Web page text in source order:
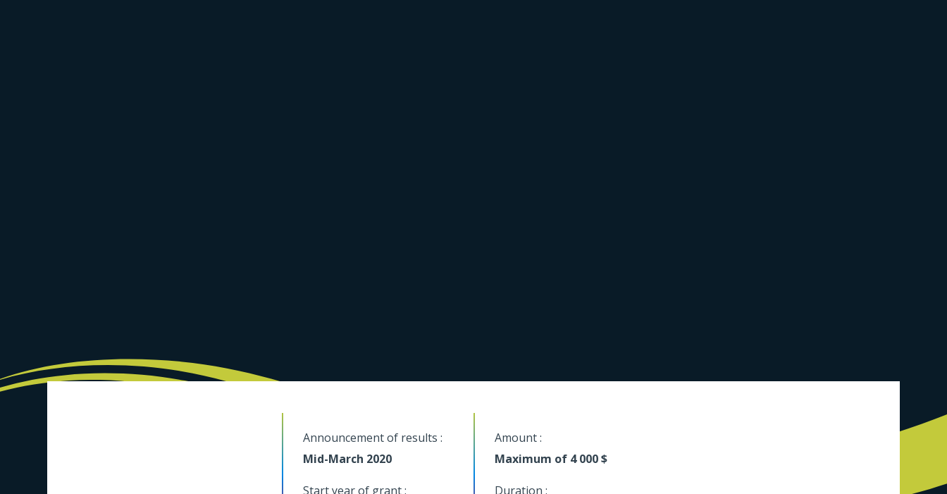
Announcement of results :
Mid-March 2020
Start year of grant :
Amount :
Maximum of 4 000 $
Duration :